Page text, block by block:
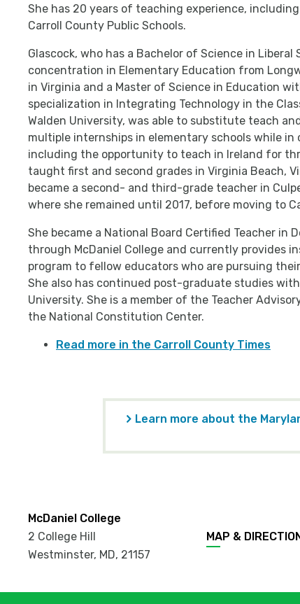
She has 20 years of teaching experience,
Carroll County Public Schools.
Glascock, who has a Bachelor of Science in Liberal
concentration in Elementary Education from
in Virginia and a Master of Science in Education
specialization in Integrating Technology in the
Walden University, was able to substitute teach
multiple internships in elementary schools while in
including the opportunity to teach in Ireland for
taught first and second grades in Virginia Beach,
became a second- and third-grade teacher in
where she remained until 2017, before moving to
She became a National Board Certified Teacher in
through McDaniel College and currently provides
program to fellow educators who are pursuing
She also has continued post-graduate studies
University. She is a member of the Teacher
the National Constitution Center.
Read more in the Carroll County Times
Learn more about the
McDaniel College
2 College Hill
Westminster, MD, 21157
MAP &